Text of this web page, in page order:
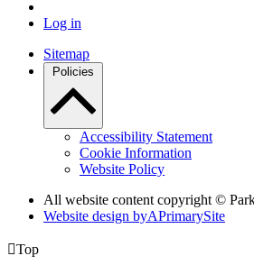
Log in
Sitemap
Policies
Accessibility Statement
Cookie Information
Website Policy
All website content copyright ©
Website design byAPrimarySite
Top